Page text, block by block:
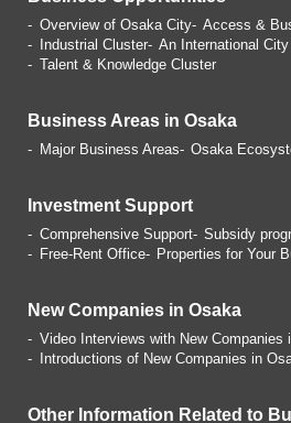
Overview of Osaka City
Access &
Industrial Cluster
An International
Talent & Knowledge Cluster
Business Areas in Osaka
Major Business Areas Osaka
Investment Support
Comprehensive Support
Subsidy
Free-Rent Office
Properties for Your
New Companies in Osaka
Video Interviews with New Companies
Introductions of New Companies in
Other Information Related to